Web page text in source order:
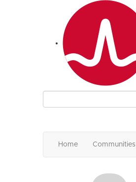
Home Communities